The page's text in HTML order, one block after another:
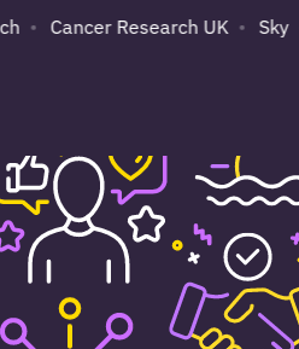
Cancer Research UK Sky